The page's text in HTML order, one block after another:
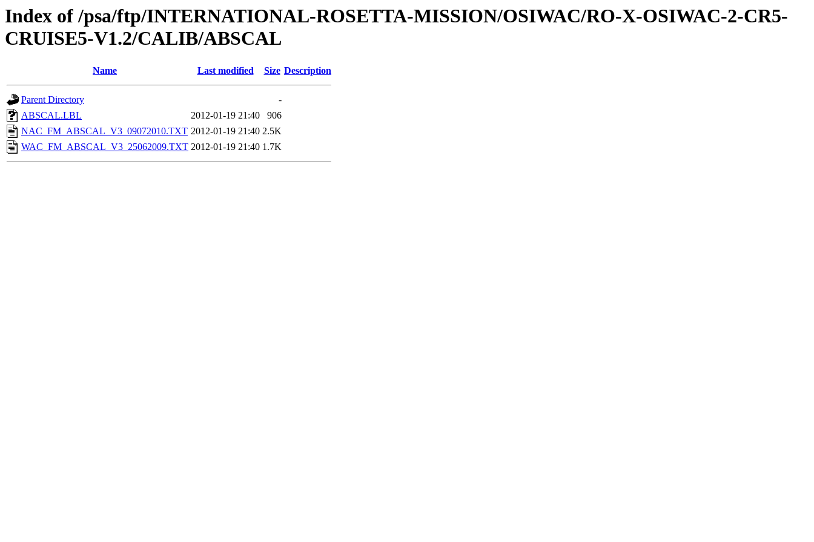
Index of /psa/ftp/INTERNATIONAL-ROSETTA-MISSION/OSIWAC/RO-X-OSIWAC-2-CR5-
CRUISE5-V1.2/CALIB/ABSCAL
Name Last modified Size Description
Parent Directory
-
ABSCAL.LBL
2012-01-19 21:40
906
NAC_FM_ABSCAL_V3_09072010.TXT 2012-01-19 21:40 2.5K
WAC_FM_ABSCAL_V3_25062009.TXT 2012-01-19 21:40 1.7K